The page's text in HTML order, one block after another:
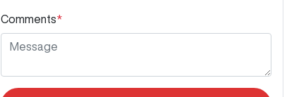
Comments*